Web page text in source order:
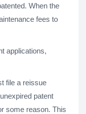
When the
fees to
applications,
file a reissue
patent
some reason. This